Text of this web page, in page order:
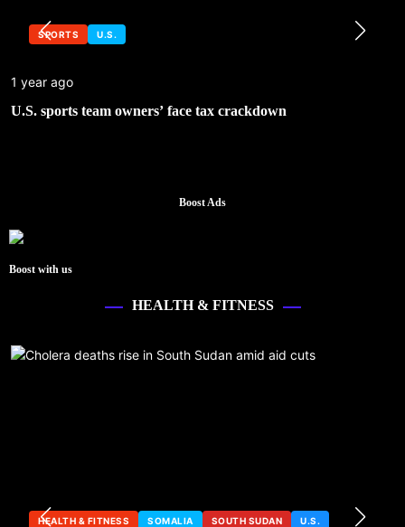
SPORTS U.S.
1 year ago
U.S. sports team owners’ face tax crackdown
Boost Ads
Boost with us
HEALTH & FITNESS
HEALTH & FITNESS SOMALIA SOUTH SUDAN U.S.